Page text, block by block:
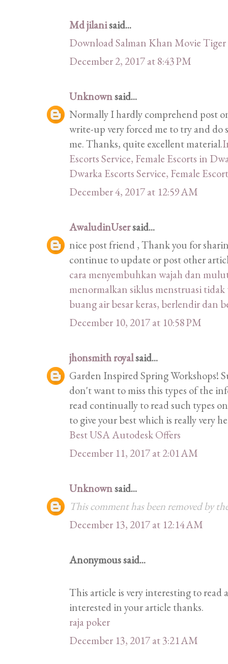
Md jilanisaid...
Download Salman Khan Movie
December 2, 2017 at 8:43 PM
Unknownsaid...
Normally I hardly comprehend post
write-up very forced me to try and do
me. Thanks, quite excellent material.
Escorts Service, Female Escorts in
Dwarka Escorts Service, Female
December 4, 2017 at 12:59 AM
AwaludinUsersaid...
nice post friend , Thank you for
continue to update or post other
cara menyembuhkan wajah dan
menormalkan siklus menstruasi
buang air besar keras, berlendir dan
December 10, 2017 at 10:58 PM
jhonsmith royalsaid...
Garden Inspired Spring Workshops!
don't want to miss this types of the
read continually to read such types
to give your best which is really very
Best USA Autodesk Offers
December 11, 2017 at 2:01 AM
Unknownsaid...
This comment has been removed by
December 13, 2017 at 12:14 AM
Anonymous said...
This article is very interesting to read
interested in your article thanks.
raja poker
December 13, 2017 at 3:21 AM